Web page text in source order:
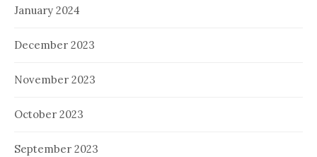
January 2024
December 2023
November 2023
October 2023
September 2023